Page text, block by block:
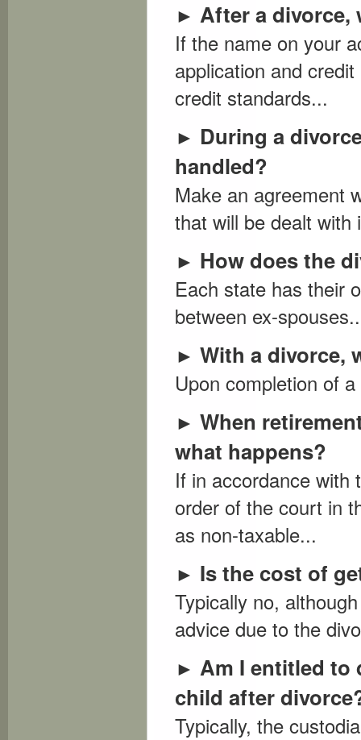
► After a divorce,
If the name on your
application and
credit standards...
► During a
handled?
Make an agreement
that will be dealt with
► How does the
Each state has their
between ex-
► With a divorce,
Upon completion of
► When
what happens?
If in accordance with
order of the court in
as non-taxable...
► Is the cost of
Typically no,
advice due to the
► Am I entitled to
child after
Typically, the